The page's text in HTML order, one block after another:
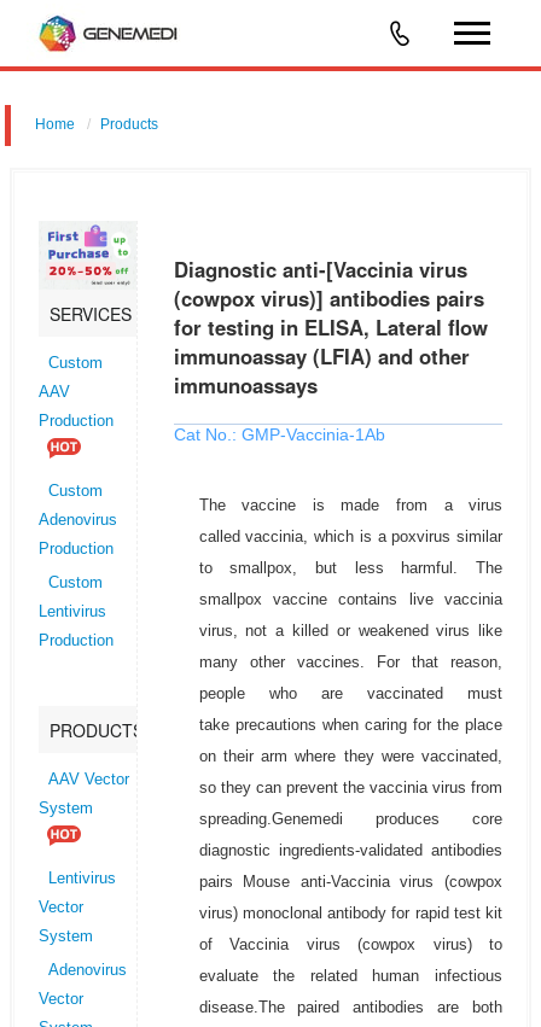
Home Products
immunoassays
SERVICES
Custom
AAV
Production
Custom
Adenovirus
Production
Custom
Lentivirus
Production
PRODUCTS
AAV Vector
System
Lentivirus
Vector
System
Adenovirus
Vector
Diagnostic anti-[Vaccinia virus
(cowpox virus)] antibodies pairs
for testing in ELISA, Lateral flow
immunoassay (LFIA) and other
immunoassays
Cat No.: GMP-Vaccinia-1Ab
The vaccine is made from a virus
called vaccinia, which is a poxvirus similar
to smallpox, but less harmful. The
smallpox vaccine contains live vaccinia
virus, not a killed or weakened virus like
many other vaccines. For that reason,
people who are vaccinated must
take precautions when caring for the place
on their arm where they were vaccinated,
so they can prevent the vaccinia virus from
spreading.Genemedi produces core
diagnostic ingredients-validated antibodies
pairs Mouse anti-Vaccinia virus (cowpox
virus) monoclonal antibody for rapid test kit
of Vaccinia virus (cowpox virus) to
evaluate the related human infectious
disease.The paired antibodies are both